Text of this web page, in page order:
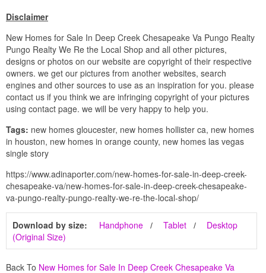
Disclaimer
New Homes for Sale In Deep Creek Chesapeake Va Pungo Realty
Pungo Realty We Re the Local Shop and all other pictures,
designs or photos on our website are copyright of their respective
owners. we get our pictures from another websites, search
engines and other sources to use as an inspiration for you. please
contact us if you think we are infringing copyright of your pictures
using contact page. we will be very happy to help you.
Tags: new homes gloucester, new homes hollister ca, new homes
in houston, new homes in orange county, new homes las vegas
single story
https://www.adinaporter.com/new-homes-for-sale-in-deep-creek-
chesapeake-va/new-homes-for-sale-in-deep-creek-chesapeake-
va-pungo-realty-pungo-realty-we-re-the-local-shop/
Download by size: Handphone Tablet
Desktop
(Original Size)
Back To New Homes for Sale In Deep Creek Chesapeake Va